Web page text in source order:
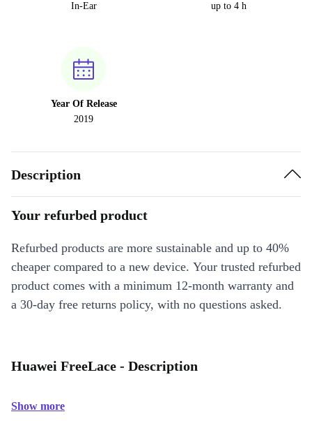
In-Ear
up to 4 h
Year Of Release
2019
Description
Your refurbed product
Refurbed products are more sustainable and up to 40%
cheaper compared to a new device. Your trusted refurbed
product comes with a minimum 12-month warranty and
a 30-day free returns policy, with no questions asked.
Huawei FreeLace - Description
Show more